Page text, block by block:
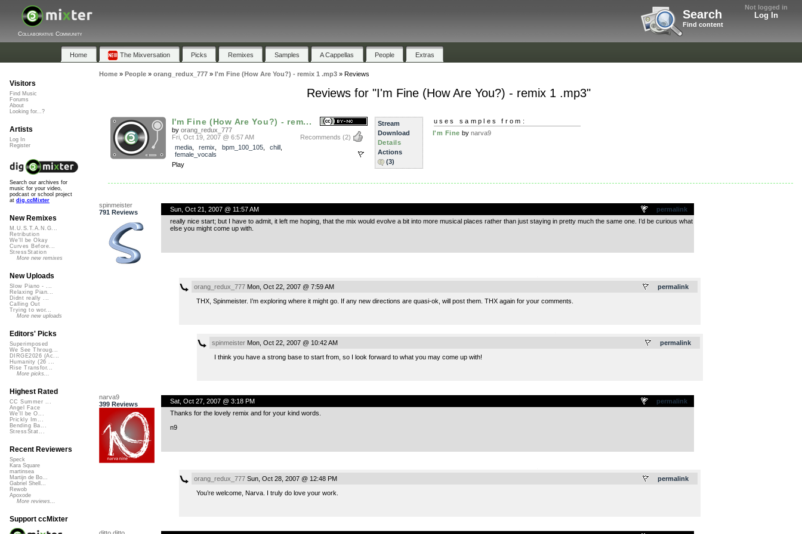
Not logged in
Log In
Search
Find content
Collaborative Community
Home The Mixversation Picks Remixes Samples A Cappellas People Extras
Home» People» orang_redux_777» I'm Fine (How Are You?) - remix 1 .mp3» Reviews
Reviews for "I'm Fine (How Are You?) - remix 1 .mp3"
I'm Fine (How Are You?) - rem...
by orang_redux_777
Recommends (2)
Fri, Oct 19, 2007 @ 6:57 AM
media, remix bpm_100_105, chill
female_vocals
Play
Stream
Download
Details
Actions
(3)
uses samples from:
I'm Fine by narva9
spinmeister
791 Reviews
permalink
Sun, Oct 21, 2007 @ 11:57 AM
really nice start; but I have to admit, it left me hoping, that the mix would evolve a bit into more musical places rather than just staying in pretty much the same one. I’d be curious what
else you might come up with.
permalink
orang_redux_777Mon, Oct 22, 2007 @ 7:59 AM
THX, Spinmeister. I’m exploring where it might go. If any new directions are quasi-ok, will post them. THX again for your comments.
permalink
spinmeisterMon, Oct 22, 2007 @ 10:42 AM
I think you have a strong base to start from, so I look forward to what you may come up with!
narva9
399 Reviews
permalink
Sat, Oct 27, 2007 @ 3:18 PM
Thanks for the lovely remix and for your kind words.
n9
permalink
orang_redux_777Sun, Oct 28, 2007 @ 12:48 PM
You’re welcome, Narva. I truly do love your work.
Visitors
Find Music
Forums
About
Looking for...?
Artists
Log In
Register
Search our archives for
music for your video,
podcast or school project
at dig.ccMixter
New Remixes
M.U.S.T.A.N.G...
Retribution
We'll be Okay
Curves Before...
StressStation
More new remixes
New Uploads
Slow Piano - ...
Relaxing Pian...
Didnt really ...
Calling Out
Trying to wor...
More new uploads
Editors' Picks
Superimposed
We See Throug...
DIRGE2026 (Ac...
Humanity (26 ...
Rise Transfor...
More picks...
Highest Rated
CC Summer ...
Angel Face
We'll be O...
Prickly Im...
Bending Ba...
StressStat...
Recent Reviewers
Speck
Kara Square
martinsea
Martijn de Bo...
Gabriel Shell...
Rewob
Apoxode
More reviews...
Support ccMixter